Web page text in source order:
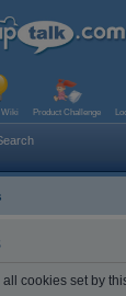
Wiki Product Challenge
cookies set by